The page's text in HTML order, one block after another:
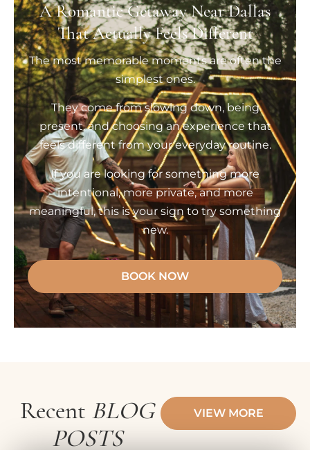
A Romantic Getaway Near Dallas
That Actually Feels Different
The most memorable moments are often the
simplest ones.
They come from slowing down, being
present, and choosing an experience that
feels different from your everyday routine.
If you are looking for something more
intentional, more private, and more
meaningful, this is your sign to try something
new.
BOOK NOW
Recent BLOG
POSTS
VIEW MORE